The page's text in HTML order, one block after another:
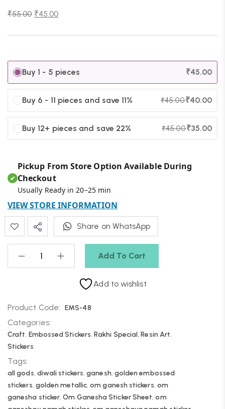
₹55.00 ₹45.00
Buy 1 - 5 pieces ₹45.00
Buy 6 - 11 pieces and save 11% ₹45.00₹40.00
Buy 12+ pieces and save 22% ₹45.00₹35.00
Add To Cart
✔
Pickup From Store Option Available During
Checkout
Usually Ready in 20–25 min
VIEW STORE INFORMATION
Share on WhatsApp
Add to wishlist
Product Code: EMS-48
Categories:
Craft, Embossed Stickers,Rakhi Special,Resin Art,
Stickers
Tags:
all gods, diwali stickers,ganesh, golden embossed
stickers, golden metallic,om ganesh stickers, om
ganesha sticker,Om Ganesha Sticker Sheet,om